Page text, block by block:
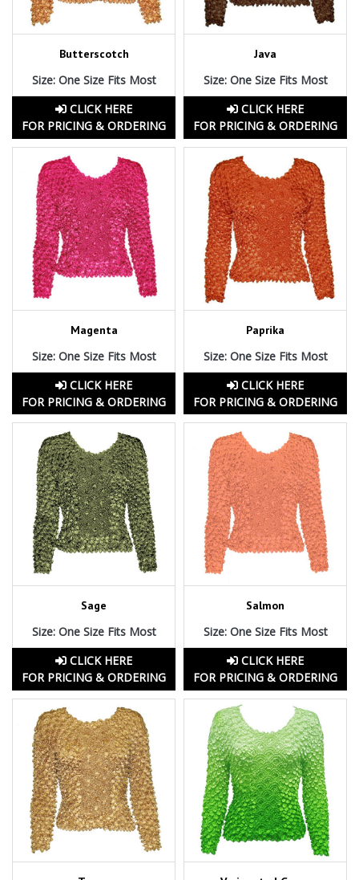
Butterscotch
Size: One Size Fits Most
CLICK HERE
FOR PRICING & ORDERING
Java
Size: One Size Fits Most
CLICK HERE
FOR PRICING & ORDERING
Magenta
Size: One Size Fits Most
CLICK HERE
FOR PRICING & ORDERING
Paprika
Size: One Size Fits Most
CLICK HERE
FOR PRICING & ORDERING
Sage
Size: One Size Fits Most
CLICK HERE
FOR PRICING & ORDERING
Salmon
Size: One Size Fits Most
CLICK HERE
FOR PRICING & ORDERING